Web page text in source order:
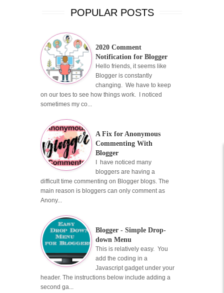
POPULAR POSTS
2020 Comment
Notification for Blogger
Hello friends, it seems like
Blogger is constantly
changing. We have to keep
on our toes to see how things work. I noticed
sometimes my co...
A Fix for Anonymous
Commenting With
Blogger
I have noticed many
bloggers are having a
difficult time commenting on Blogger blogs. The
main reason is bloggers can only comment as
Anony...
Blogger - Simple Drop-
down Menu
This is relatively easy. You
add the coding in a
Javascript gadget under your
header. The instructions below include adding a
second ga...